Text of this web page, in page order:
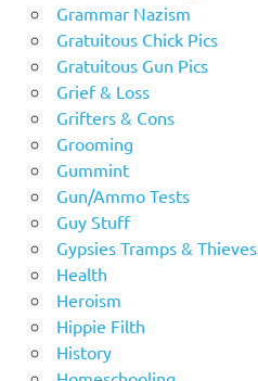
Grammar Nazism
Gratuitous Chick Pics
Gratuitous Gun Pics
Grief & Loss
Grifters & Cons
Grooming
Gummint
Gun/Ammo Tests
Guy Stuff
Gypsies Tramps & Thieves
Health
Heroism
Hippie Filth
History